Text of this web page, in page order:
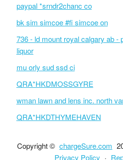
paypal *srndr2chanc co
bk sim simcoe #fi simcoe on
736 - ld mount royal calgary ab -
liquor
mu orly sud ssd ci
QRA*HKDMOSSGYRE
wman lawn and lens inc. north
QRA*HKDTHYMEHAVEN
Copyright © chargeSure.com
Privacy Policy ·